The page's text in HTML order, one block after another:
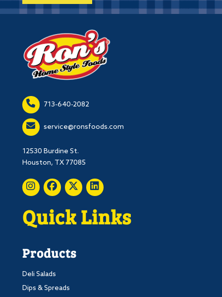
713-640-2082
service@ronsfoods.com
12530 Burdine St.
Houston, TX 77085
Quick Links
Products
Deli Salads
Dips & Spreads